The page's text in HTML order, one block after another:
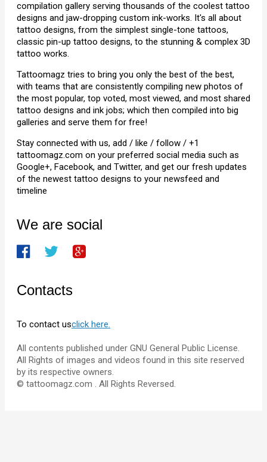
compilation gallery serving thousands of the coolest tattoo
designs and jaw-dropping custom ink-works. It's all about
tattoo designs, from the simplest single-tone tattoos,
classic pin-up tattoo designs, to the stunning & complex 3D
tattoo works.
Tattoomagz tries to bring you only the best of the best,
with teams that are consistently compiling new photos of
the most popular, top voted, most viewed, and most shared
tattoo designs and ink jobs; which then compiled into big
galleries and serve them for free!
Stay connected with us, add / like / follow / +1
tattoomagz.com on your preferred social media such as
Google+, Facebook, and Twitter, and get our fresh updates
of the newest tattoo designs to your newsfeed and
timeline
We are social
Contacts
To contact usclick here.
All contents published under GNU General Public License.
All Rights of images and videos found in this site reserved
by its respective owners.
© tattoomagz.com . All Rights Reversed.